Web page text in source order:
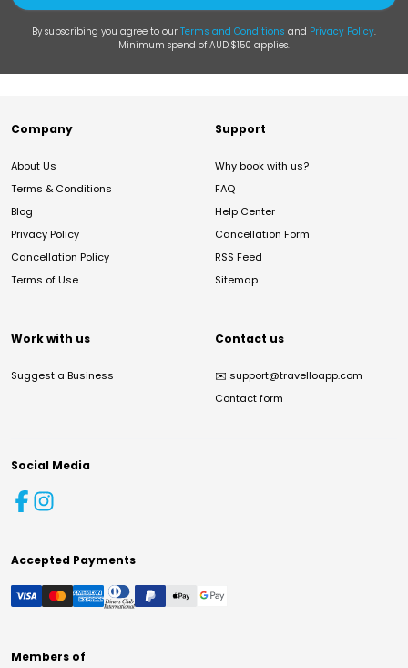
By subscribing you agree to our Terms and Conditions and Privacy Policy.
Minimum spend of AUD $150 applies.
Company
About Us
Terms & Conditions
Blog
Privacy Policy
Cancellation Policy
Terms of Use
Support
Why book with us?
FAQ
Help Center
Cancellation Form
RSS Feed
Sitemap
Work with us
Suggest a Business
Contact us
✉️ support@travelloapp.com
Contact form
Social Media
Accepted Payments
Members of